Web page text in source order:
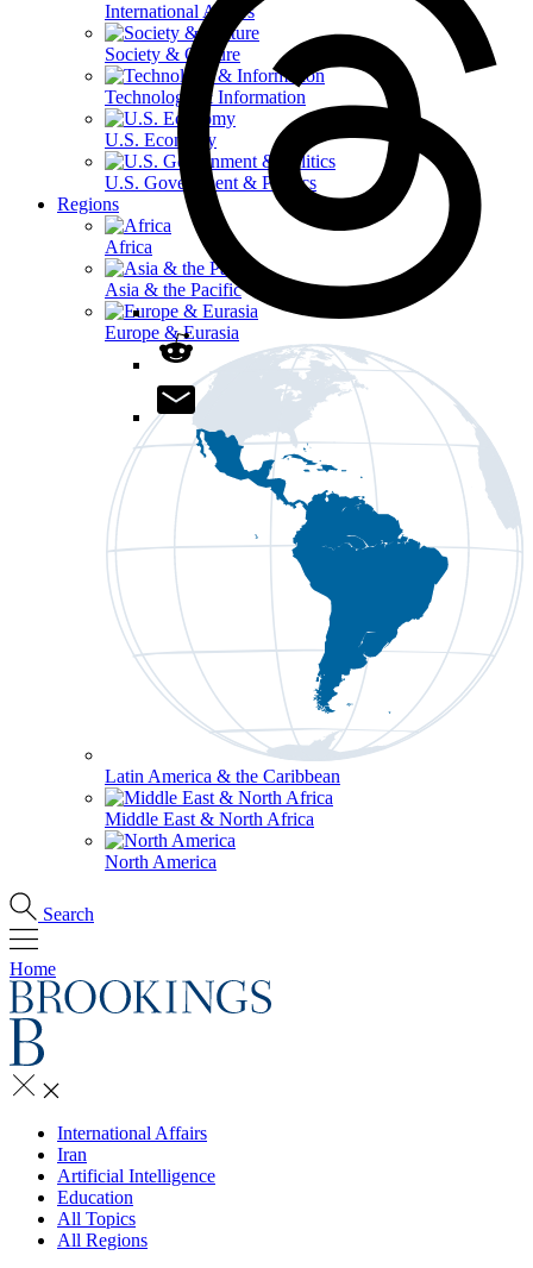
International Affairs
Society & Culture
Technology & Information
U.S. Economy
U.S. Government & Politics
Regions
Africa
Asia & the Pacific
Europe & Eurasia
Latin America & the Caribbean
Middle East & North Africa
North America
Search
Home
International Affairs
Iran
Artificial Intelligence
Education
All Topics
All Regions